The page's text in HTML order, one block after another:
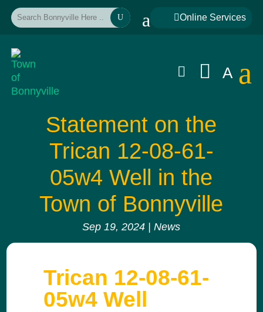
U a Online Services
  A a
Statement on the
Trican 12-08-61-
05w4 Well in the
Town of Bonnyville
Sep 19, 2024 |News
Trican 12-08-61-
05w4 Well